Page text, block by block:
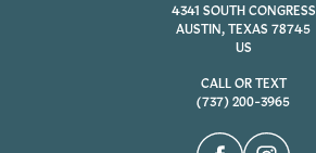
4341 SOUTH CONGRESS
AUSTIN, TEXAS 78745
US
CALL OR TEXT
(737) 200-3965